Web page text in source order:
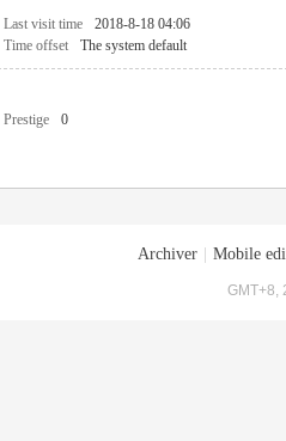
Last visit time
2018-8-18 04:06
Time offset The system default
Prestige
0
Archiver Mobile
GMT+8,